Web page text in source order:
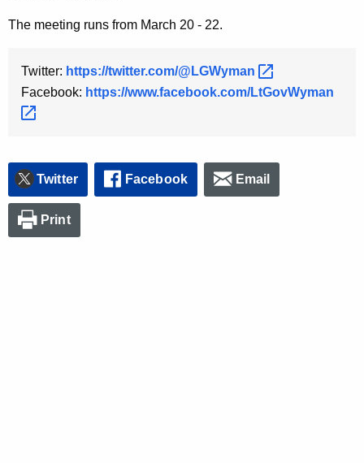
The meeting runs from March 20 - 22.
Twitter: https://twitter.com/@LGWyman
Facebook: https://www.facebook.com/LtGovWyman
Twitter Facebook Email
Print